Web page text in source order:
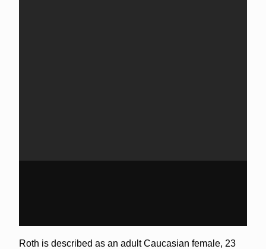
Roth is described as an adult Caucasian female, 23